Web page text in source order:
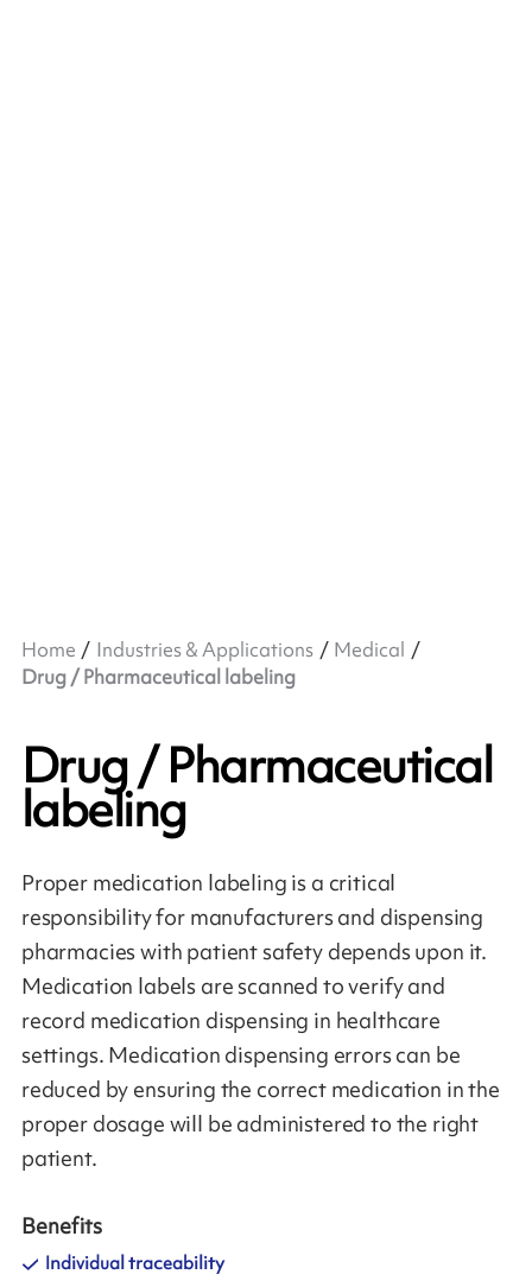
Home Industries & Applications
Medical
Drug / Pharmaceutical labeling
Drug / Pharmaceutical
labeling
Proper medication labeling is a critical
responsibility for manufacturers and dispensing
pharmacies with patient safety depends upon it.
Medication labels are scanned to verify and
record medication dispensing in healthcare
settings. Medication dispensing errors can be
reduced by ensuring the correct medication in the
proper dosage will be administered to the right
patient.
Benefits
Individual traceability